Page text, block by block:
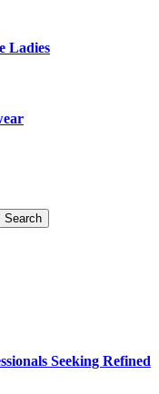
Ladies
Seeking Refined